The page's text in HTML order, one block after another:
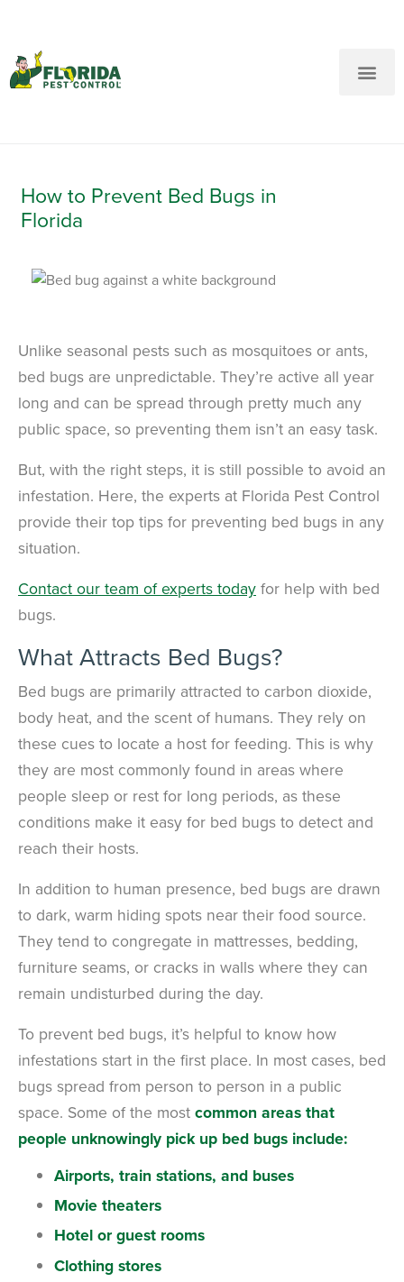
How to Prevent Bed Bugs in
Florida
Unlike seasonal pests such as mosquitoes or ants,
bed bugs are unpredictable. They’re active all year
long and can be spread through pretty much any
public space, so preventing them isn’t an easy task.
But, with the right steps, it is still possible to avoid an
infestation. Here, the experts at Florida Pest Control
provide their top tips for preventing bed bugs in any
situation.
Contact our team of experts today for help with bed
bugs.
What Attracts Bed Bugs?
Bed bugs are primarily attracted to carbon dioxide,
body heat, and the scent of humans. They rely on
these cues to locate a host for feeding. This is why
they are most commonly found in areas where
people sleep or rest for long periods, as these
conditions make it easy for bed bugs to detect and
reach their hosts.
In addition to human presence, bed bugs are drawn
to dark, warm hiding spots near their food source.
They tend to congregate in mattresses, bedding,
furniture seams, or cracks in walls where they can
remain undisturbed during the day.
To prevent bed bugs, it’s helpful to know how
infestations start in the first place. In most cases, bed
bugs spread from person to person in a public
space. Some of the most common areas that
people unknowingly pick up bed bugs include:
Airports, train stations, and buses
Movie theaters
Hotel or guest rooms
Clothing stores